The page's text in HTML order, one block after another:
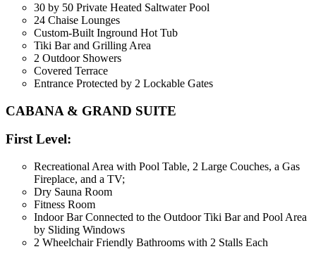
30 by 50 Private Heated Saltwater Pool
24 Chaise Lounges
Custom-Built Inground Hot Tub
Tiki Bar and Grilling Area
2 Outdoor Showers
Covered Terrace
Entrance Protected by 2 Lockable Gates
CABANA & GRAND SUITE
First Level:
Recreational Area with Pool Table, 2 Large Couches, a Gas
Fireplace, and a TV;
Dry Sauna Room
Fitness Room
Indoor Bar Connected to the Outdoor Tiki Bar and Pool Area
by Sliding Windows
2 Wheelchair Friendly Bathrooms with 2 Stalls Each